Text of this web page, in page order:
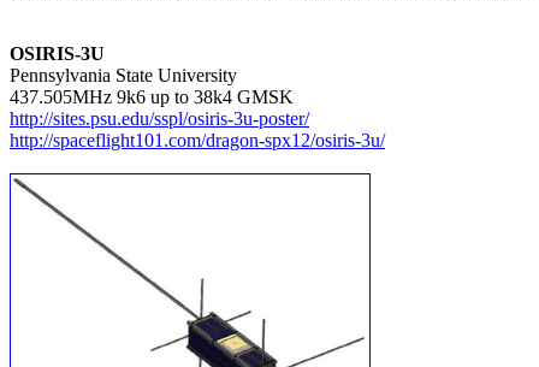
OSIRIS-3U
Pennsylvania State University
http://sites.psu.edu/sspl/osiris-3u-poster/
http://spaceflight101.com/dragon-spx12/osiris-3u/